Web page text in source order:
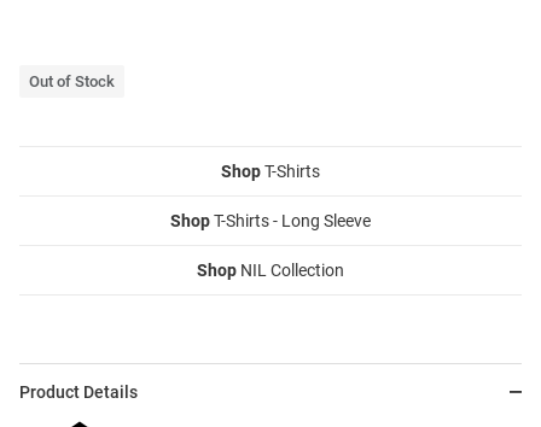
Out of Stock
ShopT-Shirts
ShopT-Shirts - Long Sleeve
Shop NIL Collection
Product Details